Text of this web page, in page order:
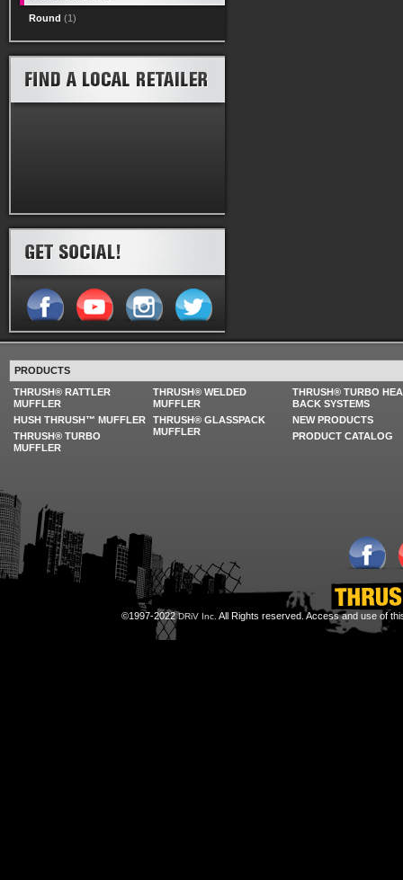
Round (1)
PRODUCTS
THRUSH® RATTLER
MUFFLER
HUSH THRUSH™ MUFFLER
THRUSH® TURBO
MUFFLER
THRUSH® WELDED
MUFFLER
THRUSH® GLASSPACK
MUFFLER
THRUSH® TURBO
BACK SYSTEMS
NEW PRODUCTS
PRODUCT CATALOG
©1997-2022DRiV Inc. All Rights reserved. Access and use of